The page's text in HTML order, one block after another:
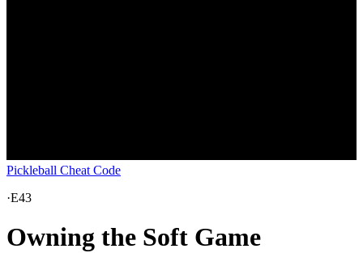
Pickleball Cheat Code
·E43
Owning the Soft Game